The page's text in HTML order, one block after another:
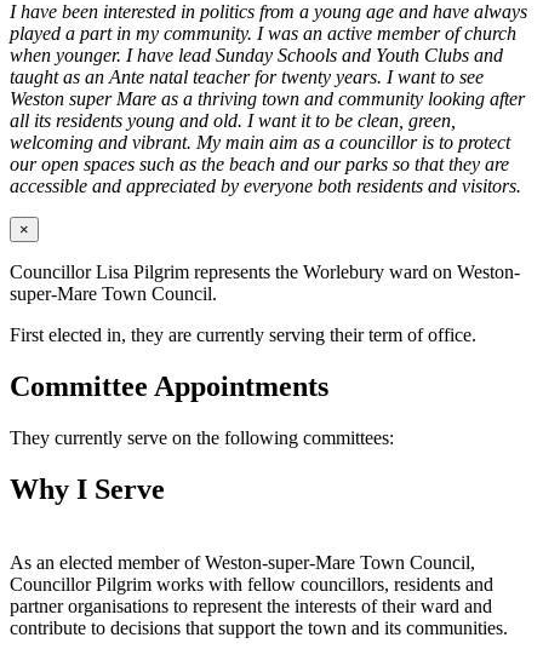
I have been interested in politics from a young age and have always
played a part in my community. I was an active member of church
when younger. I have lead Sunday Schools and Youth Clubs and
taught as an Ante natal teacher for twenty years. I want to see
Weston super Mare as a thriving town and community looking after
all its residents young and old. I want it to be clean, green,
welcoming and vibrant. My main aim as a councillor is to protect
our open spaces such as the beach and our parks so that they are
accessible and appreciated by everyone both residents and visitors.
×
Councillor Lisa Pilgrim represents the Worlebury ward on Weston-
super-Mare Town Council.
First elected in, they are currently serving their term of office.
Committee Appointments
They currently serve on the following committees:
Why I Serve
As an elected member of Weston-super-Mare Town Council,
Councillor Pilgrim works with fellow councillors, residents and
partner organisations to represent the interests of their ward and
contribute to decisions that support the town and its communities.